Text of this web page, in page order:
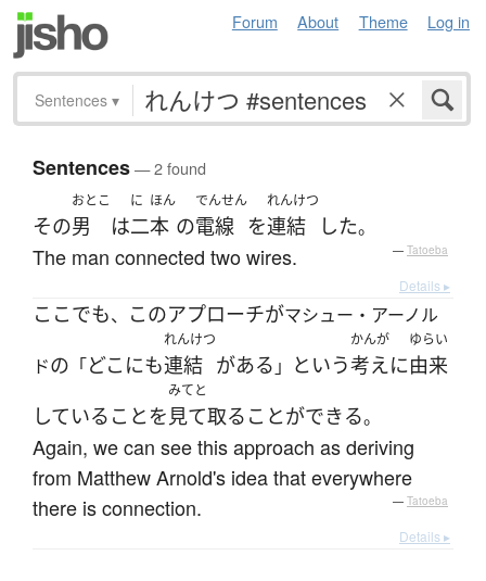
Forum About Theme Log in
Sentences ▾
Sentences— 2 found
その
おとこ
男 は
に
二
ほん
本 の
でんせん
電線 を
れんけつ
連結 した。
The man connected two wires. — Tatoeba
Details ▸
ここでも、 このアプローチがマシュー・アーノル
ドの 「どこにも
れんけつ
連結 がある 」 という
かんが
考えに
ゆらい
由来
している ことを
みてと
見て取る ことができる。
Again, we can see this approach as deriving
from Matthew Arnold's idea that everywhere
there is connection.
— Tatoeba
Details ▸